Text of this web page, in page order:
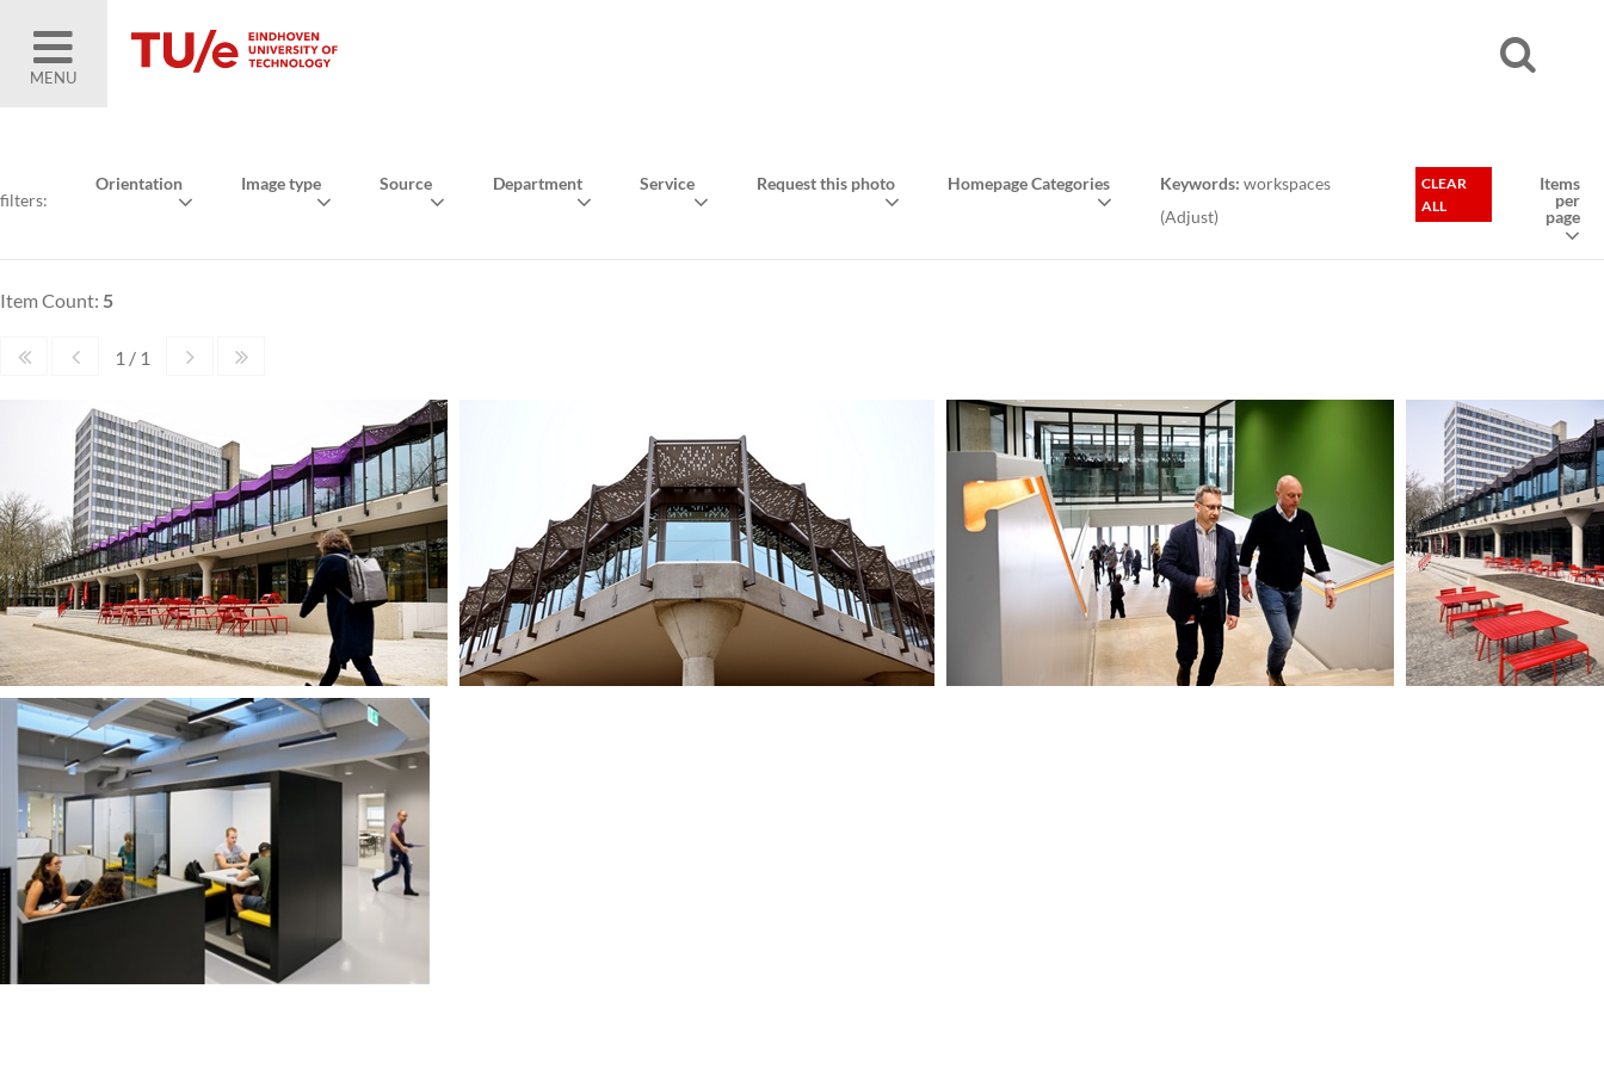
MENU
filters:
Orientation Image type Source Department Service Request this photo Homepage Categories Keywords: workspaces
(Adjust)
CLEAR
ALL
Items
per
page
Item Count: 5
1 / 1